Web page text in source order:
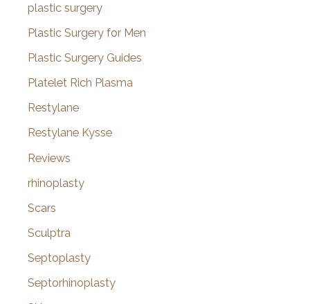
plastic surgery
Plastic Surgery for Men
Plastic Surgery Guides
Platelet Rich Plasma
Restylane
Restylane Kysse
Reviews
rhinoplasty
Scars
Sculptra
Septoplasty
Septorhinoplasty